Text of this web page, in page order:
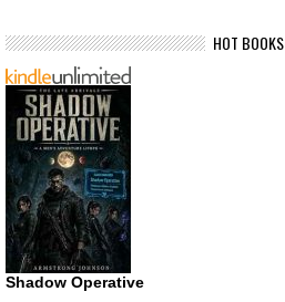
HOT BOOKS
Shadow Operative